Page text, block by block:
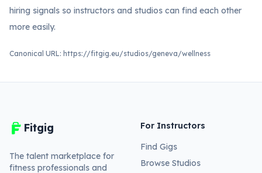
hiring signals so instructors and studios can find each other
more easily.
Canonical URL: https://fitgig.eu/studios/geneva/wellness
Fitgig
The talent marketplace for
fitness professionals and
For Instructors
Find Gigs
Browse Studios